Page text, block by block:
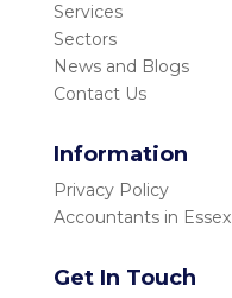
Services
Sectors
News and Blogs
Contact Us
Information
Privacy Policy
Accountants in Essex
Get In Touch